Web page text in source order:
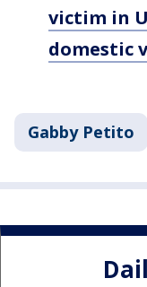
victim in
domestic
Gabby Petito